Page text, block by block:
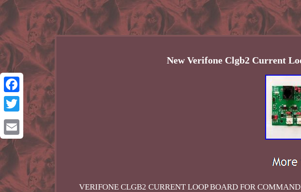
Facebook
Twitter
Email
New Verifone Clgb2 Current
VERIFONE CLGB2 CURRENT LOOP BOARD FOR